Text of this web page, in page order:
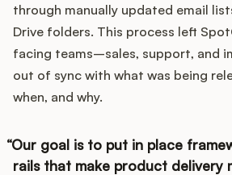
Product Marketing
Customers
Pricing
through manually updated email
Drive folders. This process left
facing teams–sales, support, and
out of sync with what was being
when, and why.
Our goal is to put in place
rails that make product delivery